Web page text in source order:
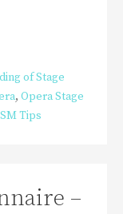
of Stage
, Opera Stage
SM Tips
–